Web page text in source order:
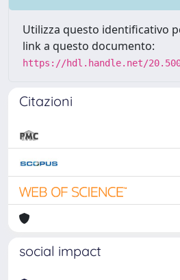
Utilizza questo identificativo
link a questo documento:
https://hdl.handle.net/
Citazioni
social impact